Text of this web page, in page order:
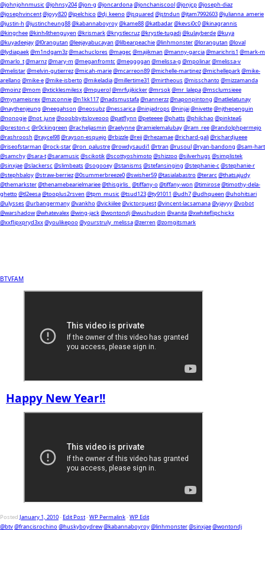
@johnjohnmusic @johnsy204@jon-g @joncardona@jonchaniscool@jonjcp@joseph-diaz
@josephvincent@joyy820@jpelchico@dj_keeno@jsquared @jstndun @jtam7992603@julianna_amerie
@justin-h @justincheung88@kabannaboyroy@kame88@katbadar@kevsi0c0@kinagrannis
@kingrhee@kinh4thenguyen @krismark@krystlecruz@krystle-tugadi@kulayberde@kuya
@kuyadeejay@l0rangutan @leejayabucayan @lilbearpeachie@linhmonster@lorangutan @loval
@lydiapaek@m1ndgam3z@machuclores @magec @majikman @manny-garcia@marichris1 @mark-m
@marlo_t@marnz@mary-m @meganfromtc @meggggan @melissa-g @mpolinar@melissa-v
@melistar@melvin-gutierrez@micah-marie@mcarreon89@michelle-martinez@michellepark@mike-
arellano@mike-e@mike-isberto@mikeladia@millertime31 @mirtheous @misschanto@mizzamanda
@moinz@mom @xticklesmilesx@mquerol@mrfujikicker@mrsok@mr_lalepa@msclumsieee
@mynameisrex@mzconnie@n1kk117@nadsmustafa@nannerzz@naponpintong @natlielatunay
@naythenjeung @neegahson @neosubz@nessarica@ninjadrops @ninjai@nivette@njthepenguin
@nonogie@not_june@ooobbyitsloveooo@patflynn @peteeee@phatts @philchao@pinktea6
@preston-c @r0ckingreen @racheljasmin @raelynne@ramielemalubay@ram_ree@randolphpermejo
@rashroosh @raycel98@rayson-esquejo@rbizzle@reii@rhezamae@richard-gali@richardjueee
@riseofstarman @rock-star@ron_palustre@rowdysaudi1 @rtran @rusoul@ryan-bandong @sam-hart
@samchy@sara-t@saramusic @scikotik@scottyoshimoto@shizzoo@silverhugs @simplistek
@sinxjae@slackersc @slimbeats @sogooey@stanisms @stefansinging @stephanie-c @stephanie-r
@stephbaloy@straw-berriez@0summerbreeze0@swisher59@tasialabastro@terarc @thatsajudy
@themarkster@thenamebearielmariee@thisgirlis_ @tiffany-o@tiffany-won @timirose@timothy-dela-
ghetto@tl2eesa@tooplus2rsven @tpm_music @tsud123@ty91011 @udh7@udhqueen @uhohitsari
@ulysses @urbangermany@vankho@vickiilee@victorquest@vincent-lacsamana@vjayyy@vobot
@warshadow@whatevalex@wing-jack@wontondj@wushudoin @xanita@xwhiteflipchickx
@xxflipxpryd3xx@youlikepoo@yourstruly_melissa@zerren @zomgitsmark
BTVFAM
Happy New Year!!
Posted January 1, 2010-Edit Post-WP Permalink-WP Edit
@btv@francisrochino@huskyboydrew@kabannaboyroy@linhmonster@sinxjae@wontondj